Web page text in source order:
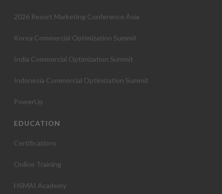
2026 Resort Marketing Conference Asia
Korea Commercial Optimization Summit
India Commercial Optimization Summit
Indonesia Commercial Optimization Summit
PowerUp
EDUCATION
Certifications
Online Training
HSMAI Academy